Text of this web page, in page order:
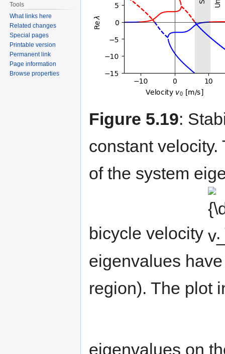
Figure 5.19:
constant
of the system
bicycle velocity
.
eigenvalues
region). The plot
eigenvalues on
Tools
What links here
Related changes
Special pages
Printable version
Permanent link
Page information
Browse properties